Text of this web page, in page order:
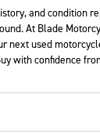
and condition
At Blade
next used
with confidence